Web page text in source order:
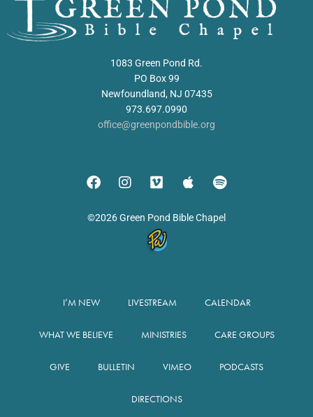
1083 Green Pond Rd.
PO Box 99
Newfoundland, NJ 07435
973.697.0990
office@greenpondbible.org
©2026 Green Pond Bible Chapel
I’M NEW LIVESTREAM CALENDAR
WHAT WE BELIEVE MINISTRIES CARE GROUPS
GIVE BULLETIN VIMEO PODCASTS
DIRECTIONS